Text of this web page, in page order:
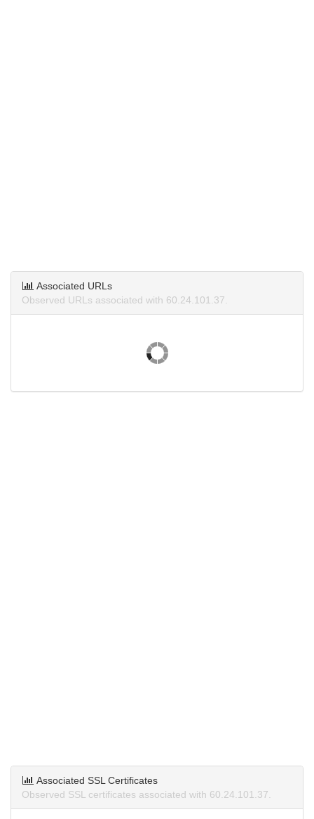
Associated URLs
Observed URLs associated with 60.24.101.37.
Associated SSL Certificates
Observed SSL certificates associated with 60.24.101.37.